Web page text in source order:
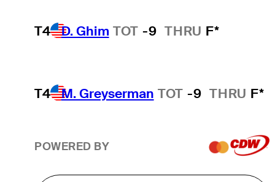
T4 D. Ghim TOT -9 THRU F*
T4 M. Greyserman TOT -9 THRU F*
POWERED BY